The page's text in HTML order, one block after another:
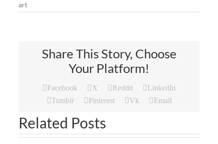
art
Share This Story, Choose
Your Platform!
Facebook X Reddit
LinkedIn
Tumblr
Pinterest Vk Email
Related Posts